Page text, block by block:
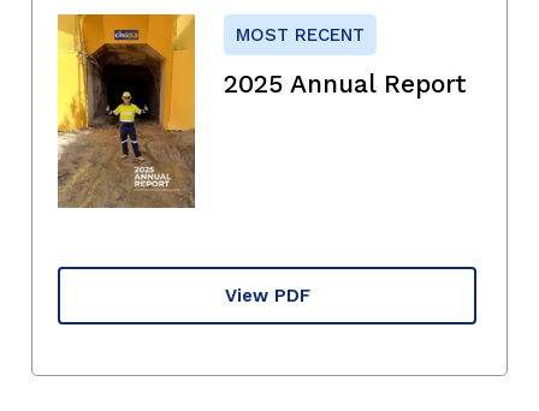
MOST RECENT
2025 Annual Report
View PDF